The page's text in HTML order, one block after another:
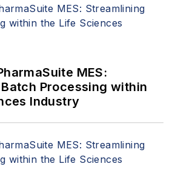
MES:
Processing within
Industry